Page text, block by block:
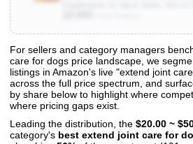
View All 135 Products & Deep Insights
Get full access to sales data, trends, and market
For sellers and category managers
care for dogs price landscape, we
listings in Amazon's live "extend joint
across the full price spectrum, and
by share below to highlight where
where pricing gaps exist.
Leading the distribution, the $20.00 ~
category's best extend joint care for